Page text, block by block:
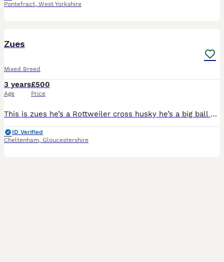
Pontefract, West Yorkshire
Zues
Mixed Breed
3 years
Age
£500
Price
This is zues he’s a Rottweiler cross husky he’s a big ball of fluff he loves people and amazing with children I’m looking to have the first choice of litter and 500 to stud him out it will be his firs
ID Verified
Cheltenham, Gloucestershire